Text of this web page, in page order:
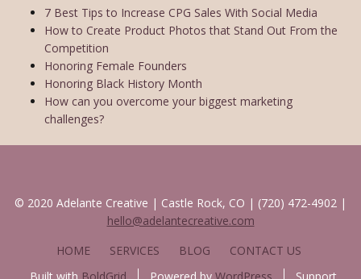
7 Best Tips to Increase CPG Sales With Social Media
How to Create Product Photos that Stand Out From the
Competition
Honoring Female Founders
Honoring Black History Month
How can you overcome your biggest marketing
challenges?
© 2020 Adelante Creative | Castle Rock, CO | (720) 472-4902 |
hello@adelantecreative.com
HOME
SERVICES BLOG
CONTACT US